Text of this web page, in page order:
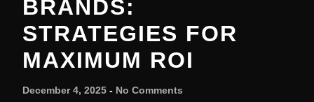
BRANDS:
STRATEGIES FOR
MAXIMUM ROI
December 4, 2025 No Comments